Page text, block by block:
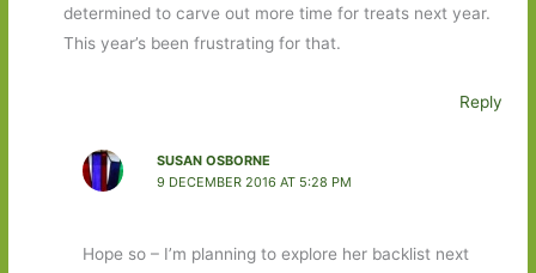
determined to carve out more time for treats next year.
This year’s been frustrating for that.
Reply
SUSAN OSBORNE
9 DECEMBER 2016 AT 5:28 PM
Hope so – I’m planning to explore her backlist next